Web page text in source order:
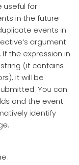
useful for
in the future
events in
argument
the expression in
(it contains
it will be
You can
and the event
identify